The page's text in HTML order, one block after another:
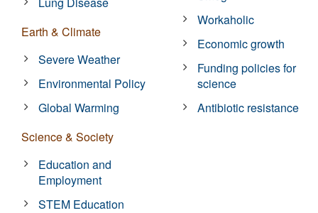
Earth & Climate
Severe Weather
Environmental Policy
Global Warming
Science & Society
Education and
Employment
STEM Education
Workaholic
Economic growth
Funding policies for
science
Antibiotic resistance